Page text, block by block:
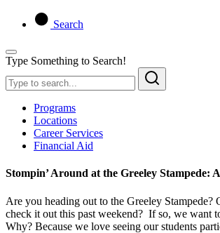
Search
Type Something to Search!
Programs
Locations
Career Services
Financial Aid
Stompin’ Around at the Greeley Stampede:
Are you heading out to the Greeley Stampede?
check it out this past weekend? If so, we want
Why? Because we love seeing our students